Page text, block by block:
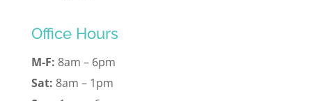
Office Hours
M-F: 8am – 6pm
Sat: 8am – 1pm